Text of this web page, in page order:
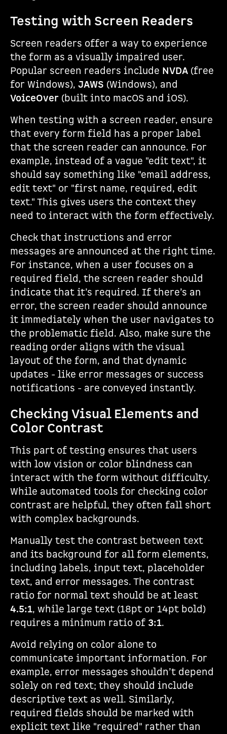
Testing with Screen Readers
Screen readers offer a way to experience
the form as a visually impaired user.
Popular screen readers include NVDA (free
for Windows), JAWS (Windows), and
VoiceOver (built into macOS and iOS).
When testing with a screen reader, ensure
that every form field has a proper label
that the screen reader can announce. For
example, instead of a vague "edit text", it
should say something like "email address,
edit text" or "first name, required, edit
text." This gives users the context they
need to interact with the form effectively.
Check that instructions and error
messages are announced at the right time.
For instance, when a user focuses on a
required field, the screen reader should
indicate that it’s required. If there’s an
error, the screen reader should announce
it immediately when the user navigates to
the problematic field. Also, make sure the
reading order aligns with the visual
layout of the form, and that dynamic
updates - like error messages or success
notifications - are conveyed instantly.
Checking Visual Elements and
Color Contrast
This part of testing ensures that users
with low vision or color blindness can
interact with the form without difficulty.
While automated tools for checking color
contrast are helpful, they often fall short
with complex backgrounds.
Manually test the contrast between text
and its background for all form elements,
including labels, input text, placeholder
text, and error messages. The contrast
ratio for normal text should be at least
4.5:1, while large text (18pt or 14pt bold)
requires a minimum ratio of 3:1.
Avoid relying on color alone to
communicate important information. For
example, error messages shouldn’t depend
solely on red text; they should include
descriptive text as well. Similarly,
required fields should be marked with
explicit text like "required" rather than